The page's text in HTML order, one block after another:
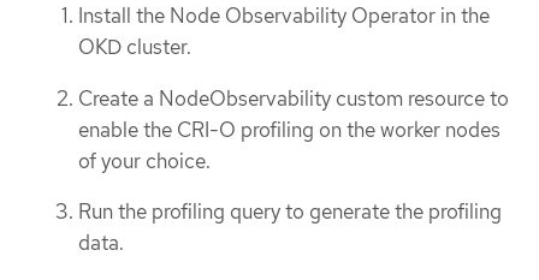
Install the Node Observability Operator in the
OKD cluster.
Create a NodeObservability custom resource to
enable the CRI-O profiling on the worker nodes
of your choice.
Run the profiling query to generate the profiling
data.